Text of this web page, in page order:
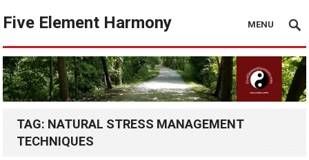
Five Element Harmony MENU
TAG: NATURAL STRESS MANAGEMENT
TECHNIQUES